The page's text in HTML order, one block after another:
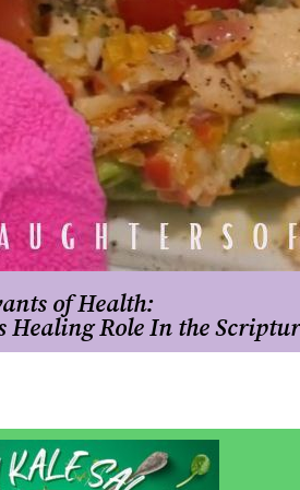
of Health:
Healing Role In the